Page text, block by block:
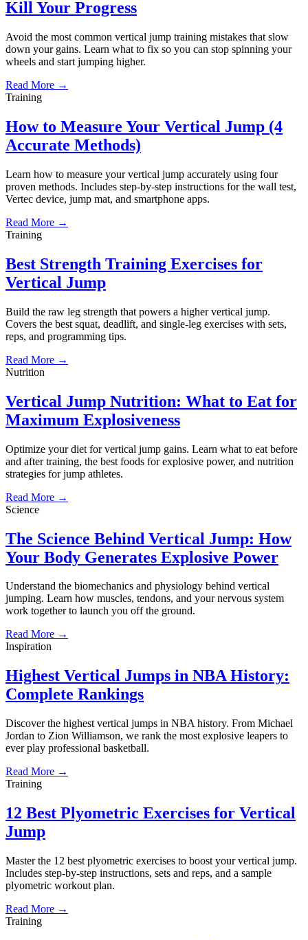
Kill Your Progress
Avoid the most common vertical jump training mistakes that slow
down your gains. Learn what to fix so you can stop spinning your
wheels and start jumping higher.
Read More →
Training
How to Measure Your Vertical Jump (4
Accurate Methods)
Learn how to measure your vertical jump accurately using four
proven methods. Includes step-by-step instructions for the wall test,
Vertec device, jump mat, and smartphone apps.
Read More →
Training
Best Strength Training Exercises for
Vertical Jump
Build the raw leg strength that powers a higher vertical jump.
Covers the best squat, deadlift, and single-leg exercises with sets,
reps, and programming tips.
Read More →
Nutrition
Vertical Jump Nutrition: What to Eat for
Maximum Explosiveness
Optimize your diet for vertical jump gains. Learn what to eat before
and after training, the best foods for explosive power, and nutrition
strategies for jump athletes.
Read More →
Science
The Science Behind Vertical Jump: How
Your Body Generates Explosive Power
Understand the biomechanics and physiology behind vertical
jumping. Learn how muscles, tendons, and your nervous system
work together to launch you off the ground.
Read More →
Inspiration
Highest Vertical Jumps in NBA History:
Complete Rankings
Discover the highest vertical jumps in NBA history. From Michael
Jordan to Zion Williamson, we rank the most explosive leapers to
ever play professional basketball.
Read More →
Training
12 Best Plyometric Exercises for Vertical
Jump
Master the 12 best plyometric exercises to boost your vertical jump.
Includes step-by-step instructions, sets and reps, and a sample
plyometric workout plan.
Read More →
Training